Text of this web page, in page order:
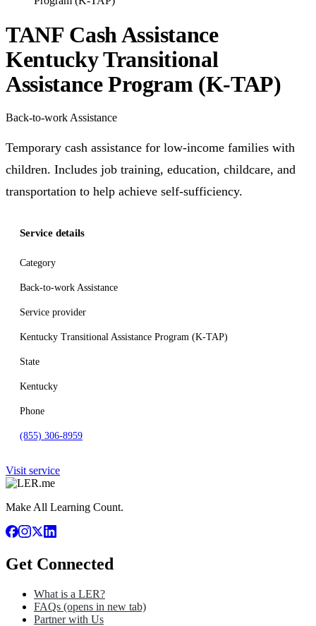
TANF Cash Assistance
Kentucky Transitional
Assistance Program (K-TAP)
Back-to-work Assistance
Temporary cash assistance for low-income families with
children. Includes job training, education, childcare, and
transportation to help achieve self-sufficiency.
Service details
Category
Back-to-work Assistance
Service provider
Kentucky Transitional Assistance Program (K-TAP)
State
Kentucky
Phone
(855) 306-8959
Visit service
Make All Learning Count.
Get Connected
What is a LER?
FAQs (opens in new tab)
Partner with Us